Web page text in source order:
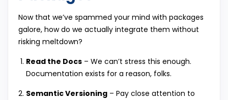
Now that we’ve spammed your mind with packages
galore, how do we actually integrate them without
risking meltdown?
Read the Docs – We can’t stress this enough.
Documentation exists for a reason, folks.
Semantic Versioning – Pay close attention to